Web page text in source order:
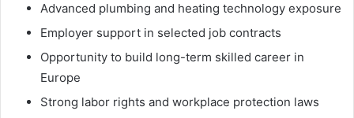
Advanced plumbing and heating technology exposure
Employer support in selected job contracts
Opportunity to build long-term skilled career in
Europe
Strong labor rights and workplace protection laws